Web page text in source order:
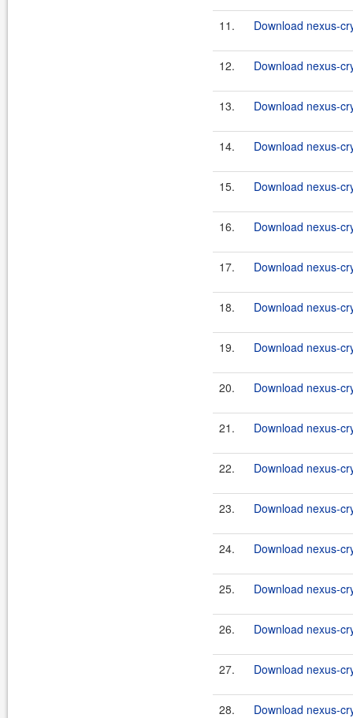
11. Download nexus-
12. Download nexus-
13. Download nexus-
14. Download nexus-
15. Download nexus-
16. Download nexus-
17. Download nexus-
18. Download nexus-
19. Download nexus-
20. Download nexus-
21. Download nexus-
22. Download nexus-
23. Download nexus-
24. Download nexus-
25. Download nexus-
26. Download nexus-
27. Download nexus-
28. Download nexus-